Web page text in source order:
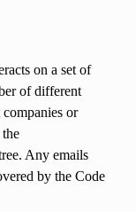
on a set of
of different
or
Any emails
by the Code